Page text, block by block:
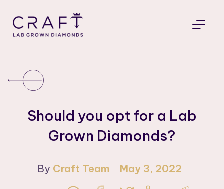
Should you opt for a Lab
Grown Diamonds?
By Craft Team May 3, 2022